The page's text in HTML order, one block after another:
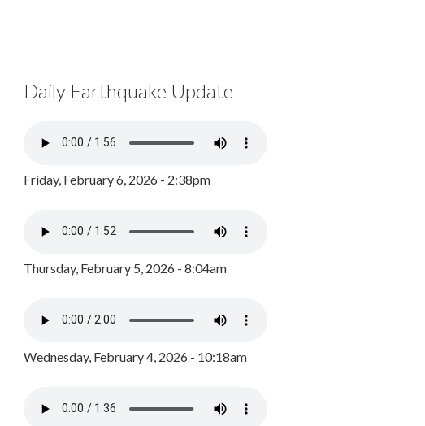
Daily Earthquake Update
Friday, February 6, 2026 - 2:38pm
Thursday, February 5, 2026 - 8:04am
Wednesday, February 4, 2026 - 10:18am